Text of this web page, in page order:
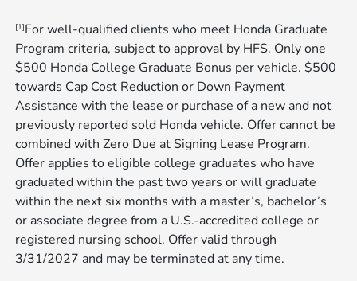
[1]For well-qualified clients who meet Honda Graduate
Program criteria, subject to approval by HFS. Only one
$500 Honda College Graduate Bonus per vehicle. $500
towards Cap Cost Reduction or Down Payment
Assistance with the lease or purchase of a new and not
previously reported sold Honda vehicle. Offer cannot be
combined with Zero Due at Signing Lease Program.
Offer applies to eligible college graduates who have
graduated within the past two years or will graduate
within the next six months with a master’s, bachelor’s
or associate degree from a U.S.-accredited college or
registered nursing school. Offer valid through
3/31/2027 and may be terminated at any time.